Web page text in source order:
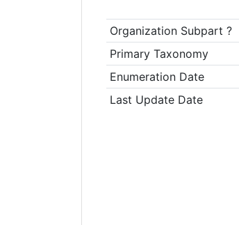
Organization Subpart ?
Primary Taxonomy
Enumeration Date
Last Update Date